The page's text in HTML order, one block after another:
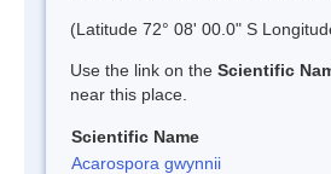
(Latitude 72° 08' 00.0" S
Use the link on the Scientific
near this place.
Scientific Name
Acarospora gwynnii